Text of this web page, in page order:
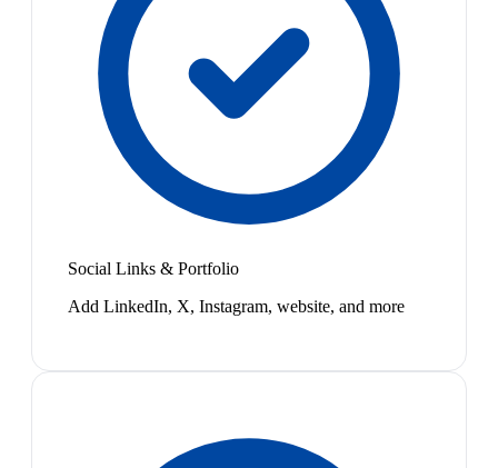
Social Links & Portfolio
Add LinkedIn, X, Instagram, website, and more